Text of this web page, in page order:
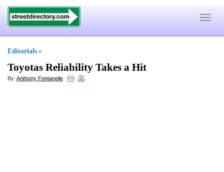
Toggle
Editorials »
Toyotas Reliability Takes a Hit
By: Anthony Fontanelle